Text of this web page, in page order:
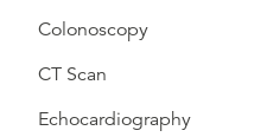
Colonoscopy
CT Scan
Echocardiography